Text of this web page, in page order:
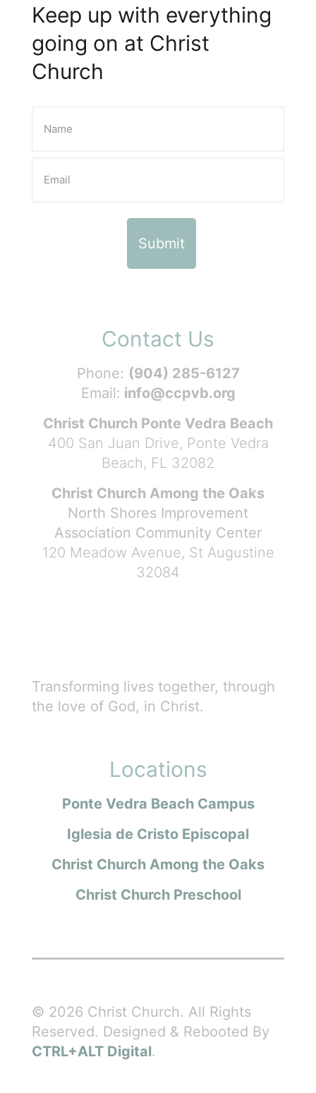
Keep up with everything
going on at Christ
Church
Contact Us
Phone: (904) 285-6127
Email: info@ccpvb.org
Christ Church Ponte Vedra Beach
400 San Juan Drive, Ponte Vedra
Beach, FL 32082
Christ Church Among the Oaks
North Shores Improvement
Association Community Center
120 Meadow Avenue, St Augustine
32084
Transforming lives together, through
the love of God, in Christ.
Locations
Ponte Vedra Beach Campus
Iglesia de Cristo Episcopal
Christ Church Among the Oaks
Christ Church Preschool
© 2026 Christ Church. All Rights
Reserved. Designed & Rebooted By
CTRL+ALT Digital.